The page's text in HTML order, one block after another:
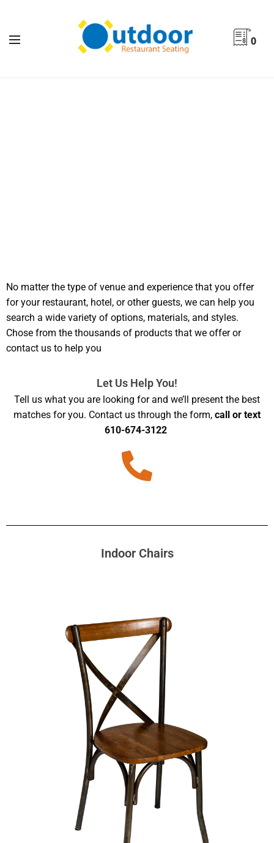
0
No matter the type of venue and experience that you offer
for your restaurant, hotel, or other guests, we can help you
search a wide variety of options, materials, and styles.
Chose from the thousands of products that we offer or
contact us to help you
Let Us Help You!
Tell us what you are looking for and we’ll present the best
matches for you. Contact us through the form,call or text
610-674-3122
Indoor Chairs